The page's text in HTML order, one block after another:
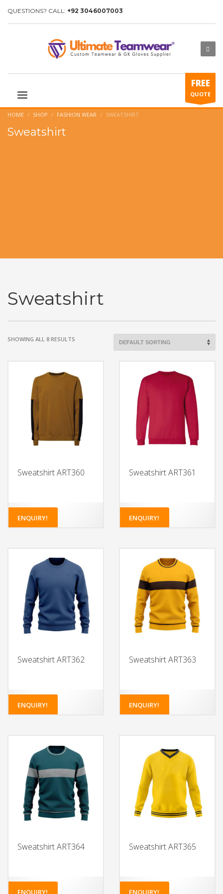
QUESTIONS? CALL: +92 3046007003
FREE
QUOTE
HOME SHOP FASHION WEAR SWEATSHIRT
Sweatshirt
Sweatshirt
SHOWING ALL 8 RESULTS
Sweatshirt ART360
ENQUIRY!
Sweatshirt ART361
ENQUIRY!
Sweatshirt ART362
ENQUIRY!
Sweatshirt ART363
ENQUIRY!
Sweatshirt ART364
ENQUIRY!
Sweatshirt ART365
ENQUIRY!